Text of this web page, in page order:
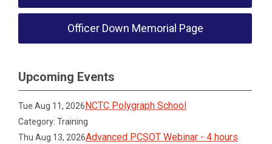
Officer Down Memorial Page
Upcoming Events
Tue Aug 11, 2026NCTC Polygraph School
Category: Training
Thu Aug 13, 2026Advanced PCSOT Webinar - 4 hours